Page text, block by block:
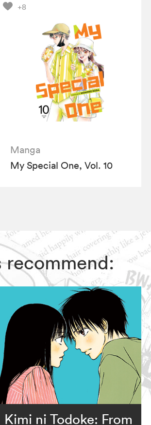
+8
Manga
My Special One, Vol. 10
recommend:
Kimi ni Todoke: From